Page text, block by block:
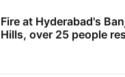
Fire at Hyderabad's
Hills, over 25 people